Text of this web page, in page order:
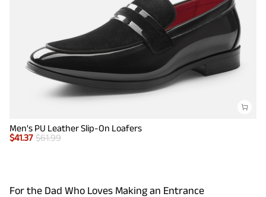
Men's PU Leather Slip-On Loafers
$41.37 $61.99
For the Dad Who Loves Making an Entrance